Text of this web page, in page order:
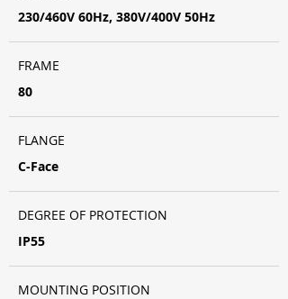
230/460V 60Hz, 380V/400V 50Hz
FRAME
80
FLANGE
C-Face
DEGREE OF PROTECTION
IP55
MOUNTING POSITION